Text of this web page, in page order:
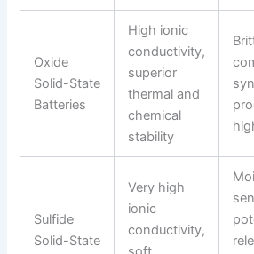
Oxide
Solid-State
Batteries
High ionic
conductivity,
superior
thermal and
chemical
stability
Sulfide
Solid-State
Very high
ionic
conductivity,